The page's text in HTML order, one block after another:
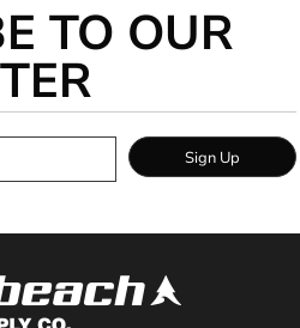
TO OUR
Sign Up